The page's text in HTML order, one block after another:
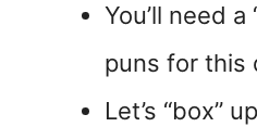
You’ll need
puns for this
Let’s “box”